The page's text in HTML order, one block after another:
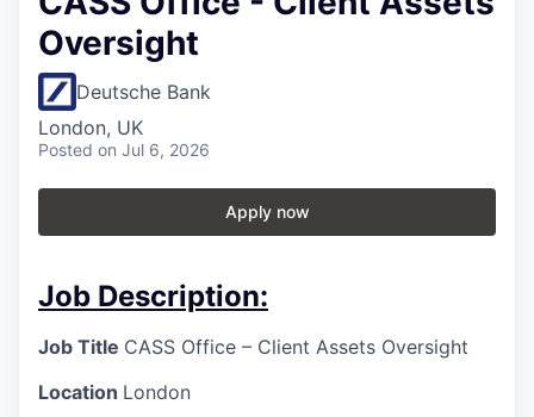
Oversight
Deutsche Bank
London, UK
Posted on Jul 6, 2026
Apply now
Job Description:
Job Title CASS Office – Client Assets Oversight
Location London